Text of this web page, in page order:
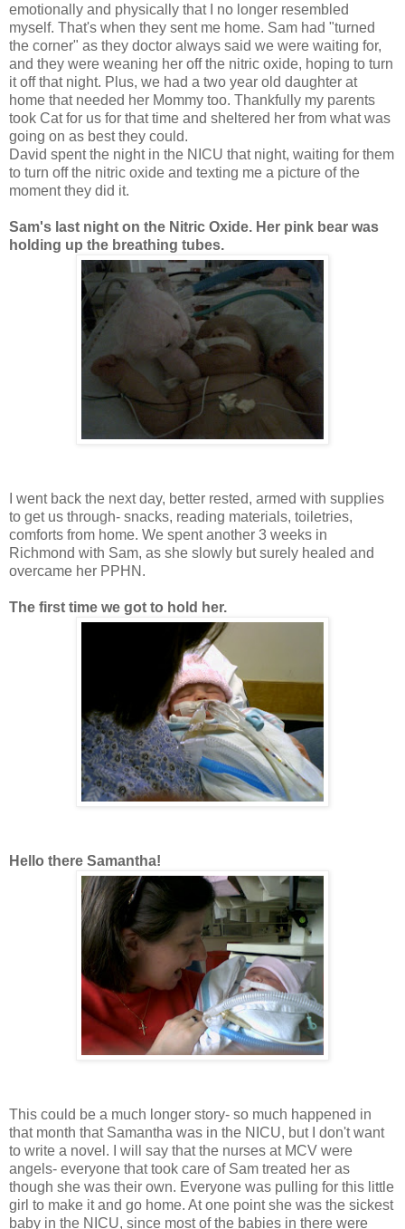
emotionally and physically that I no longer resembled
myself. That's when they sent me home. Sam had "turned
the corner" as they doctor always said we were waiting for,
and they were weaning her off the nitric oxide, hoping to turn
it off that night. Plus, we had a two year old daughter at
home that needed her Mommy too. Thankfully my parents
took Cat for us for that time and sheltered her from what was
going on as best they could.
David spent the night in the NICU that night, waiting for them
to turn off the nitric oxide and texting me a picture of the
moment they did it.
Sam's last night on the Nitric Oxide. Her pink bear was
holding up the breathing tubes.
I went back the next day, better rested, armed with supplies
to get us through- snacks, reading materials, toiletries,
comforts from home. We spent another 3 weeks in
Richmond with Sam, as she slowly but surely healed and
overcame her PPHN.
The first time we got to hold her.
Hello there Samantha!
This could be a much longer story- so much happened in
that month that Samantha was in the NICU, but I don't want
to write a novel. I will say that the nurses at MCV were
angels- everyone that took care of Sam treated her as
though she was their own. Everyone was pulling for this little
girl to make it and go home. At one point she was the sickest
baby in the NICU, since most of the babies in there were